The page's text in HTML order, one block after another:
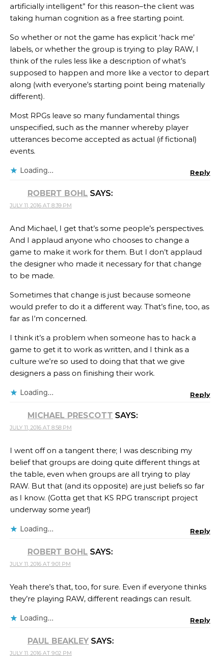
artificially intelligent” for this reason–the client was
taking human cognition as a free starting point.
So whether or not the game has explicit ‘hack me’
labels, or whether the group is trying to play RAW, I
think of the rules less like a description of what’s
supposed to happen and more like a vector to depart
along (with everyone’s starting point being materially
different).
Most RPGs leave so many fundamental things
unspecified, such as the manner whereby player
utterances become accepted as actual (if fictional)
events.
Loading... Reply
ROBERT BOHL SAYS:
JULY 11, 2016 AT 8:39 PM
And Michael, I get that’s some people’s perspectives.
And I applaud anyone who chooses to change a
game to make it work for them. But I don’t applaud
the designer who made it necessary for that change
to be made.
Sometimes that change is just because someone
would prefer to do it a different way. That’s fine, too, as
far as I’m concerned.
I think it’s a problem when someone has to hack a
game to get it to work as written, and I think as a
culture we’re so used to doing that that we give
designers a pass on finishing their work.
Loading... Reply
MICHAEL PRESCOTT SAYS:
JULY 11, 2016 AT 8:58 PM
I went off on a tangent there; I was describing my
belief that groups are doing quite different things at
the table, even when groups are all trying to play
RAW. But that (and its opposite) are just beliefs so far
as I know. (Gotta get that KS RPG transcript project
underway some year!)
Loading... Reply
ROBERT BOHL SAYS:
JULY 11, 2016 AT 9:01 PM
Yeah there’s that, too, for sure. Even if everyone thinks
they’re playing RAW, different readings can result.
Loading... Reply
PAUL BEAKLEY SAYS:
JULY 11, 2016 AT 9:02 PM